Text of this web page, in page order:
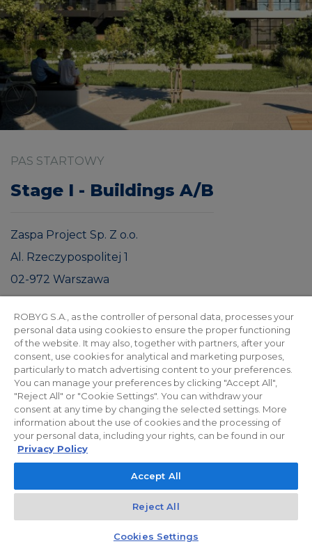
PAS STARTOWY
Stage I - Buildings A/B
Zaspa Project Sp. Z o.o.
Al. Rzeczypospolitej 1
02-972 Warszawa
Prospekt informacyjny | JLL
HOUSING ESTATE VISUALIZATIONS
Investment gallery
Czat z doradcą
ROBYG S.A., as the controller of personal data, processes your
personal data using cookies to ensure the proper functioning
of the website. It may also, together with partners, after your
consent, use cookies for analytical and marketing purposes,
particularly to match advertising content to your preferences.
You can manage your preferences by clicking "Accept All",
"Reject All" or "Cookie Settings". You can withdraw your
consent at any time by changing the selected settings. More
information about the use of cookies and the processing of
your personal data, including your rights, can be found in our
Privacy Policy
Accept All
Reject All
Cookies Settings